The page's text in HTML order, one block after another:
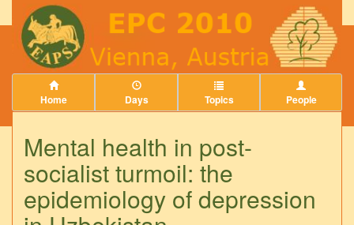
Home Days Topics People
Mental health in post-
socialist turmoil: the
epidemiology of depression